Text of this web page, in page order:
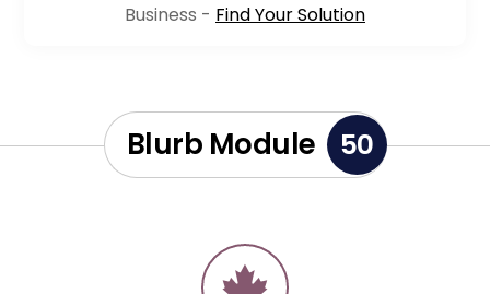
Business - Find Your Solution
Blurb Module 50